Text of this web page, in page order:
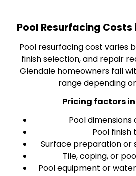
Pool Resurfacing Costs
Pool resurfacing cost varies
finish selection, and repair
Glendale homeowners fall
range depending
Pricing factors
Pool
Pool finish
Surface preparation
Tile, coping, or
Pool equipment or